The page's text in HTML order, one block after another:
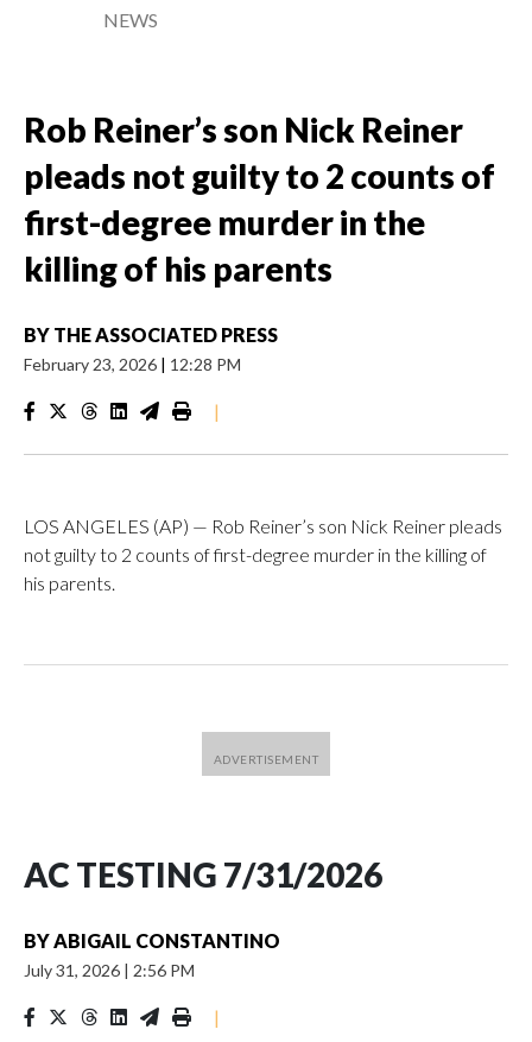
NEWS
Rob Reiner’s son Nick Reiner
pleads not guilty to 2 counts of
first-degree murder in the
killing of his parents
BY THE ASSOCIATED PRESS
February 23, 2026 | 12:28 PM
|
LOS ANGELES (AP) — Rob Reiner’s son Nick Reiner pleads
not guilty to 2 counts of first-degree murder in the killing of
his parents.
AC TESTING 7/31/2026
BYABIGAIL CONSTANTINO
July 31, 2026 | 2:56 PM
|